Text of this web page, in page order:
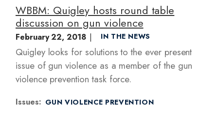
WBBM: Quigley hosts round table
discussion on gun violence
February 22, 2018 IN THE NEWS
Quigley looks for solutions to the ever present
issue of gun violence as a member of the gun
violence prevention task force.
Issues: GUN VIOLENCE PREVENTION